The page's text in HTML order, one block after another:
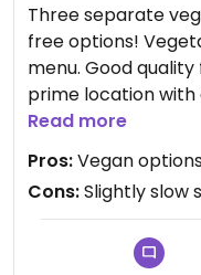
Three separate
free options!
menu. Good
prime location with
to the Galeria.
Read more
Pros:Vegan
Cons:Slightly slow